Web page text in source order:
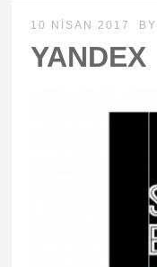
10 NISAN 2017 BY
YANDEX